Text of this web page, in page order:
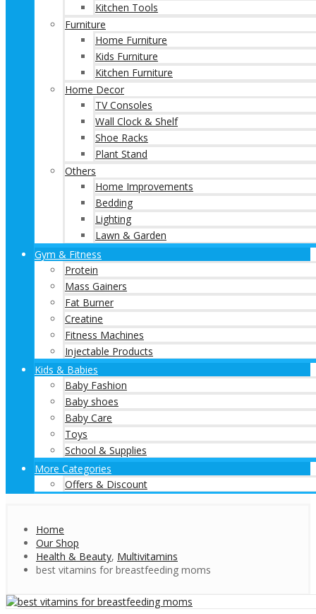
Kitchen Tools
Furniture
Home Furniture
Kids Furniture
Kitchen Furniture
Home Decor
TV Consoles
Wall Clock & Shelf
Shoe Racks
Plant Stand
Others
Home Improvements
Bedding
Lighting
Lawn & Garden
Gym & Fitness
Protein
Mass Gainers
Fat Burner
Creatine
Fitness Machines
Injectable Products
Kids & Babies
Baby Fashion
Baby shoes
Baby Care
Toys
School & Supplies
More Categories
Offers & Discount
Home
Our Shop
Health & Beauty, Multivitamins
best vitamins for breastfeeding moms